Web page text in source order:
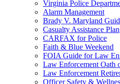
Virginia Police
Alarm Management
Brady V. Maryland
Casualty Assistance Plan
CARFAX for Police
Faith & Blue Weekend
FOIA Guide for Law
Law Enforcement Oath
Law Enforcement
Officer Safety &